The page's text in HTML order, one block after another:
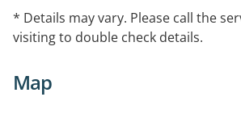
* Details may vary. Please call the
visiting to double check details.
Map